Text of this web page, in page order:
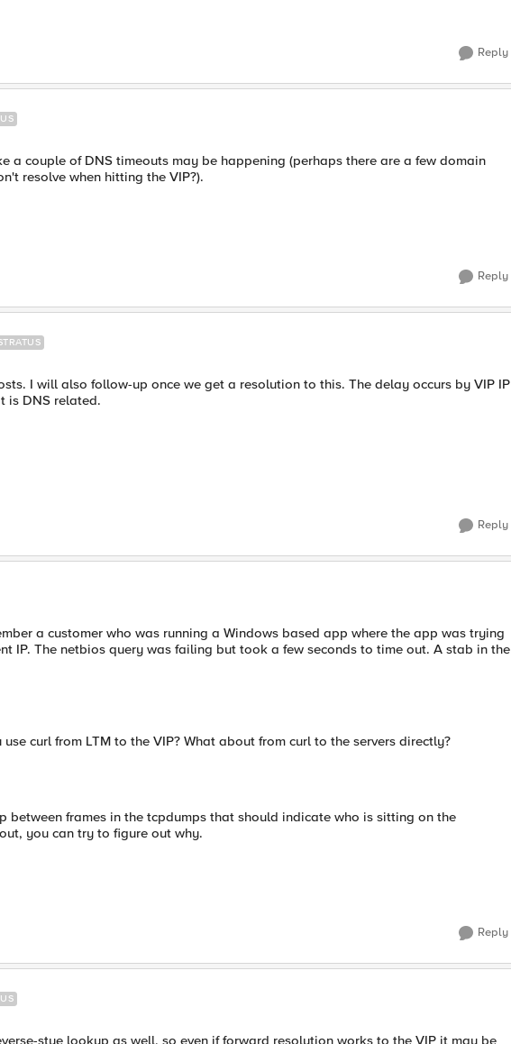
Reply
a couple of DNS timeouts may be happening (perhaps there are a few domain
resolve when hitting the VIP?).
Reply
I will also follow-up once we get a resolution to this. The delay occurs by VIP IP
is DNS related.
Reply
a customer who was running a Windows based app where the app was trying
IP. The netbios query was failing but took a few seconds to time out. A stab in the
curl from LTM to the VIP? What about from curl to the servers directly?
between frames in the tcpdumps that should indicate who is sitting on the
you can try to figure out why.
Reply
stye lookup as well, so even if forward resolution works to the VIP it may be